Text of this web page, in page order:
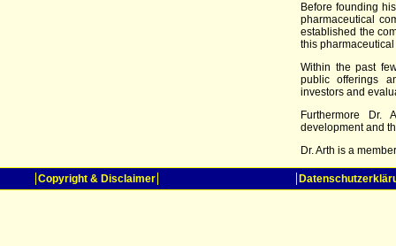
Before founding
pharmaceutical
established the
this
Within the past
public offerings
investors and
Furthermore Dr.
development and
Dr. Arth is a
Copyright & Disclaimer